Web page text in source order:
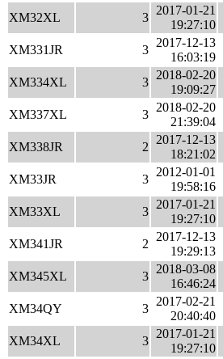
XM32XL 3
2017-01-21
19:27:10
XM331JR 3
2017-12-13
16:03:19
XM334XL 3
2018-02-20
19:09:27
XM337XL 3
2018-02-20
21:39:04
XM338JR 2
2017-12-13
18:21:02
XM33JR 3
2012-01-01
19:58:16
XM33XL 3
2017-01-21
19:27:10
XM341JR 2
2017-12-13
19:29:13
XM345XL 3
2018-03-08
16:46:24
XM34QY 3
2017-02-21
20:40:40
XM34XL 3
2017-01-21
19:27:10